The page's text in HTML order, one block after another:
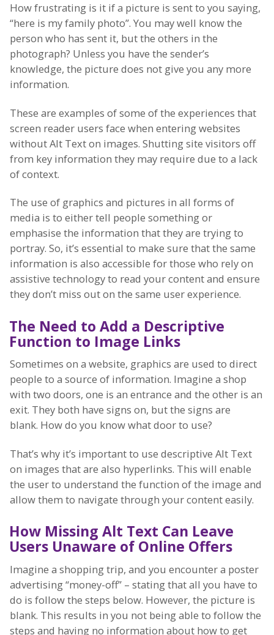
How frustrating is it if a picture is sent to you saying,
“here is my family photo”. You may well know the
person who has sent it, but the others in the
photograph? Unless you have the sender’s
knowledge, the picture does not give you any more
information.
These are examples of some of the experiences that
screen reader users face when entering websites
without Alt Text on images. Shutting site visitors off
from key information they may require due to a lack
of context.
The use of graphics and pictures in all forms of
media is to either tell people something or
emphasise the information that they are trying to
portray. So, it’s essential to make sure that the same
information is also accessible for those who rely on
assistive technology to read your content and ensure
they don’t miss out on the same user experience.
The Need to Add a Descriptive
Function to Image Links
Sometimes on a website, graphics are used to direct
people to a source of information. Imagine a shop
with two doors, one is an entrance and the other is an
exit. They both have signs on, but the signs are
blank. How do you know what door to use?
That’s why it’s important to use descriptive Alt Text
on images that are also hyperlinks. This will enable
the user to understand the function of the image and
allow them to navigate through your content easily.
How Missing Alt Text Can Leave
Users Unaware of Online Offers
Imagine a shopping trip, and you encounter a poster
advertising “money-off” – stating that all you have to
do is follow the steps below. However, the picture is
blank. This results in you not being able to follow the
steps and having no information about how to get